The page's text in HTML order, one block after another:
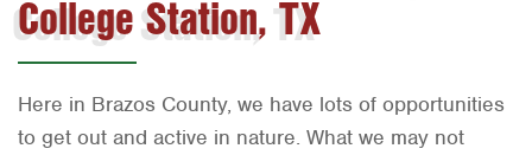
Join Our Team
Pool
Corpus Christi
Fort Worth
College Station, TX
Here in Brazos County, we have lots of opportunities
to get out and active in nature. What we may not